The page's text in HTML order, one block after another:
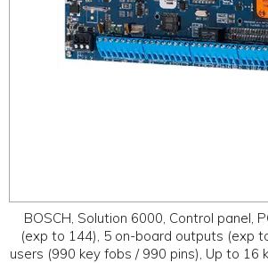
BOSCH, Solution 6000, Control panel,
(exp to 144), 5 on-board outputs (exp
users (990 key fobs / 990 pins), Up to 16